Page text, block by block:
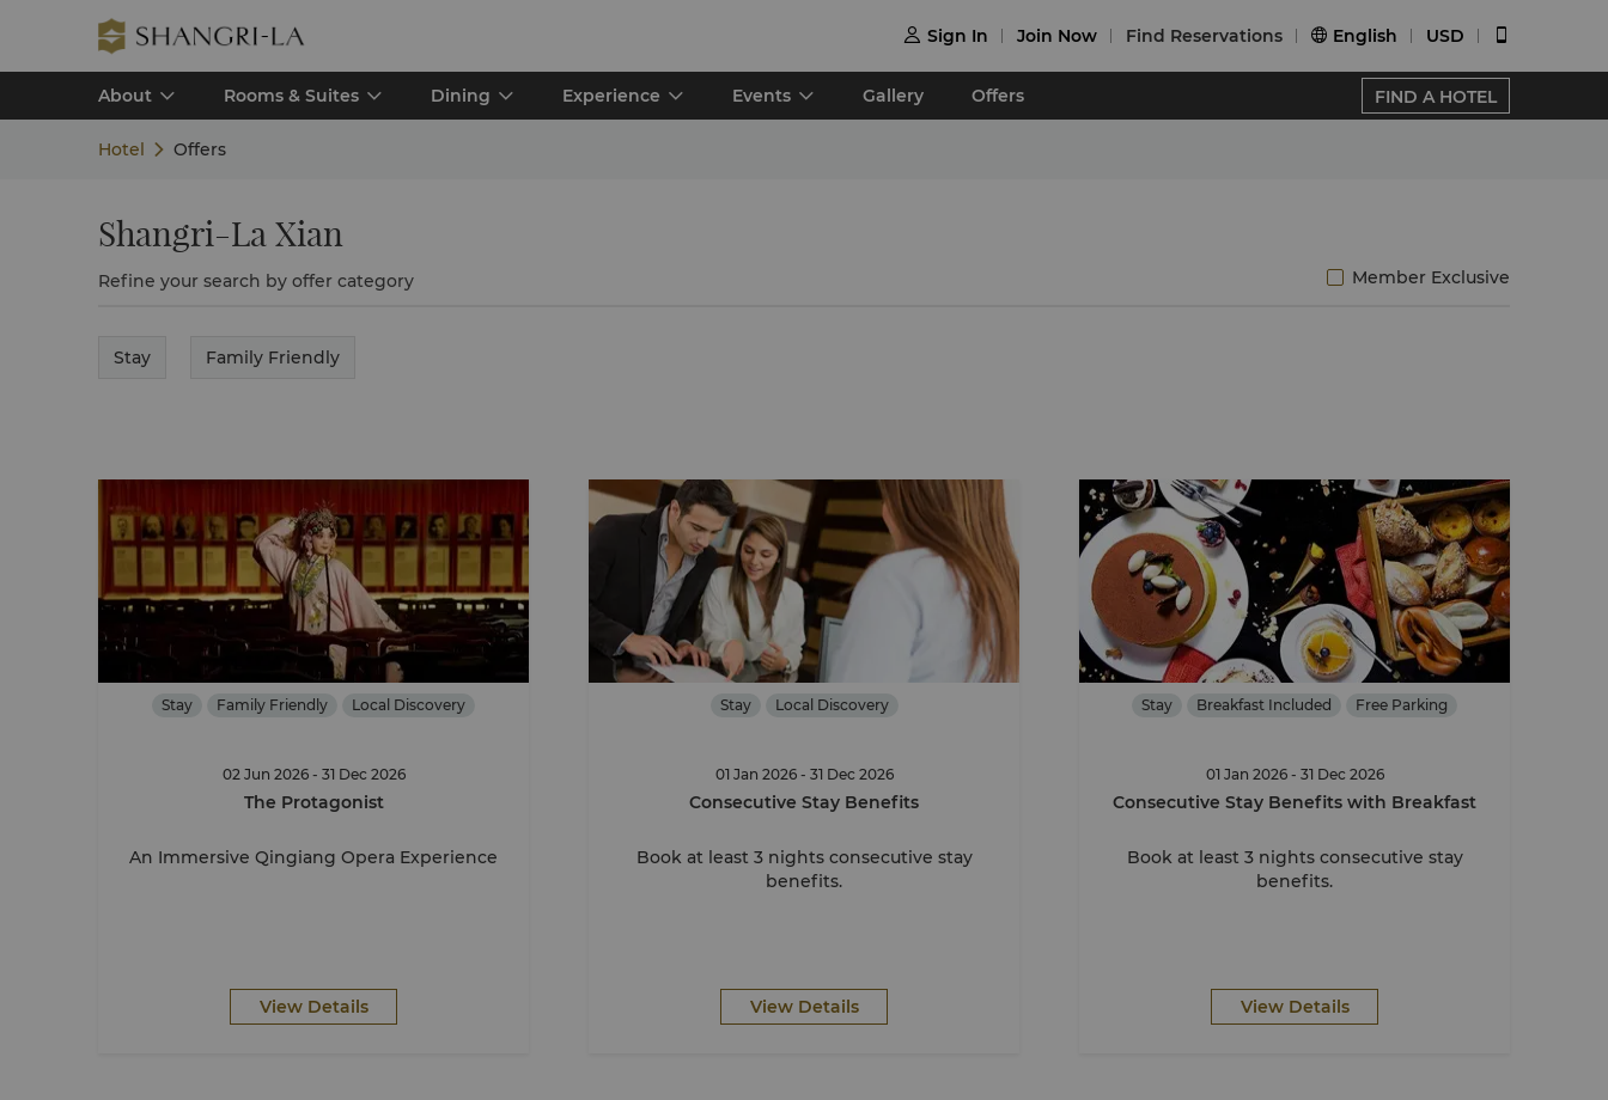
 Sign In Join Now Find Reservations  English USD
About Rooms & Suites Dining Experience Events Gallery Offers FIND A HOTEL
Hotel Offers
Shangri-La Xian
Refine your search by offer category Member Exclusive
Stay Family Friendly
Stay Family Friendly Local Discovery
02 Jun 2026 - 31 Dec 2026
The Protagonist
An Immersive Qingiang Opera Experience
View Details
Stay Local Discovery
01 Jan 2026 - 31 Dec 2026
Consecutive Stay Benefits
Book at least 3 nights consecutive stay
benefits.
View Details
Stay Breakfast Included Free Parking
01 Jan 2026 - 31 Dec 2026
Consecutive Stay Benefits with Breakfast
Book at least 3 nights consecutive stay
benefits.
View Details